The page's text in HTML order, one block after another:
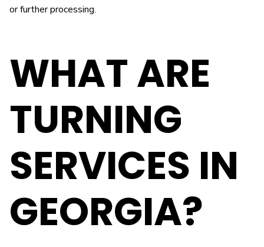
or further processing.
WHAT ARE
TURNING
SERVICES IN
GEORGIA?